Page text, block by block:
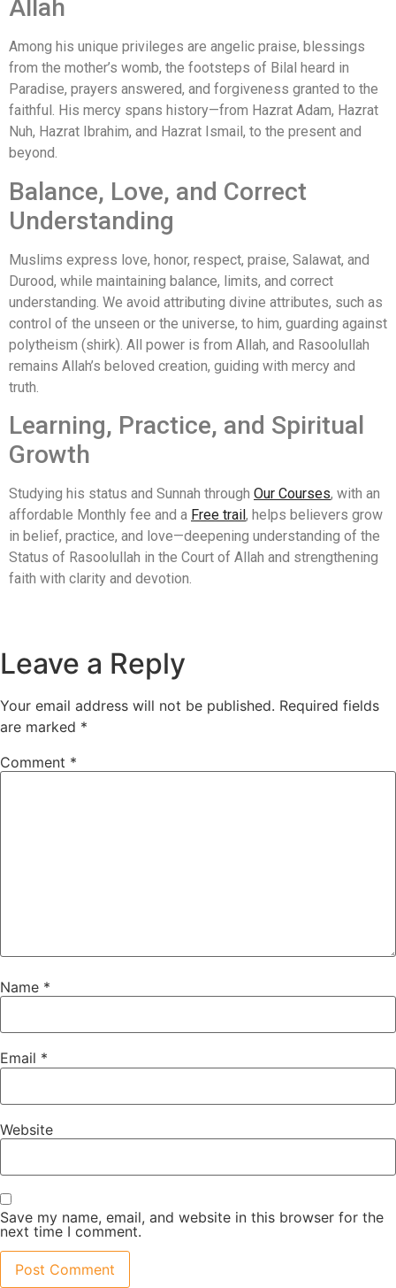
Allah
Among his unique privileges are angelic praise, blessings
from the mother’s womb, the footsteps of Bilal heard in
Paradise, prayers answered, and forgiveness granted to the
faithful. His mercy spans history—from Hazrat Adam, Hazrat
Nuh, Hazrat Ibrahim, and Hazrat Ismail, to the present and
beyond.
Balance, Love, and Correct
Understanding
Muslims express love, honor, respect, praise, Salawat, and
Durood, while maintaining balance, limits, and correct
understanding. We avoid attributing divine attributes, such as
control of the unseen or the universe, to him, guarding against
polytheism (shirk). All power is from Allah, and Rasoolullah
remains Allah’s beloved creation, guiding with mercy and
truth.
Learning, Practice, and Spiritual
Growth
Studying his status and Sunnah through Our Courses, with an
affordable Monthly fee and a Free trail , helps believers grow
in belief, practice, and love—deepening understanding of the
Status of Rasoolullah in the Court of Allah and strengthening
faith with clarity and devotion.
Leave a Reply
Your email address will not be published. Required fields
are marked *
Comment *
Name *
Email *
Website
Save my name, email, and website in this browser for the
next time I comment.